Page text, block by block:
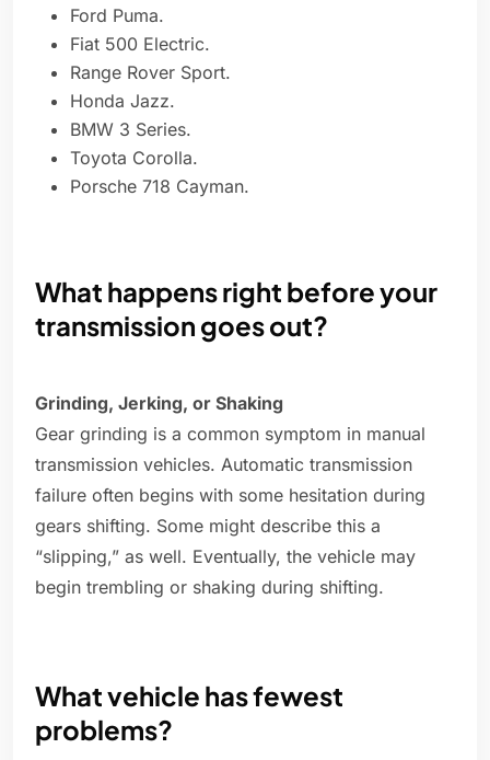
Ford Puma.
Fiat 500 Electric.
Range Rover Sport.
Honda Jazz.
BMW 3 Series.
Toyota Corolla.
Porsche 718 Cayman.
What happens right before your
transmission goes out?
Grinding, Jerking, or Shaking
Gear grinding is a common symptom in manual
transmission vehicles. Automatic transmission
failure often begins with some hesitation during
gears shifting. Some might describe this a
“slipping,” as well. Eventually, the vehicle may
begin trembling or shaking during shifting.
What vehicle has fewest
problems?